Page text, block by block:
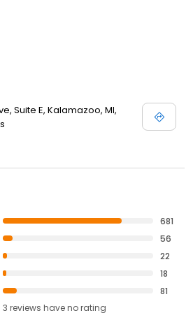
Suite E, Kalamazoo, MI,
681
56
22
18
81
3 reviews haveno rating